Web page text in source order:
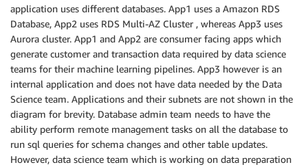
application uses different databases. App1 uses a Amazon RDS
Database, App2 uses RDS Multi-AZ Cluster , whereas App3 uses
Aurora cluster. App1 and App2 are consumer facing apps which
generate customer and transaction data required by data science
teams for their machine learning pipelines. App3 however is an
internal application and does not have data needed by the Data
Science team. Applications and their subnets are not shown in the
diagram for brevity. Database admin team needs to have the
ability perform remote management tasks on all the database to
run sql queries for schema changes and other table updates.
However, data science team which is working on data preparation